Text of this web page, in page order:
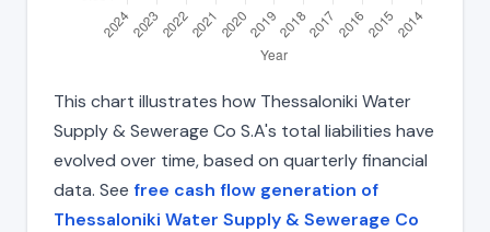
This chart illustrates how Thessaloniki Water
Supply & Sewerage Co S.A's total liabilities have
evolved over time, based on quarterly financial
data. See free cash flow generation of
Thessaloniki Water Supply & Sewerage Co